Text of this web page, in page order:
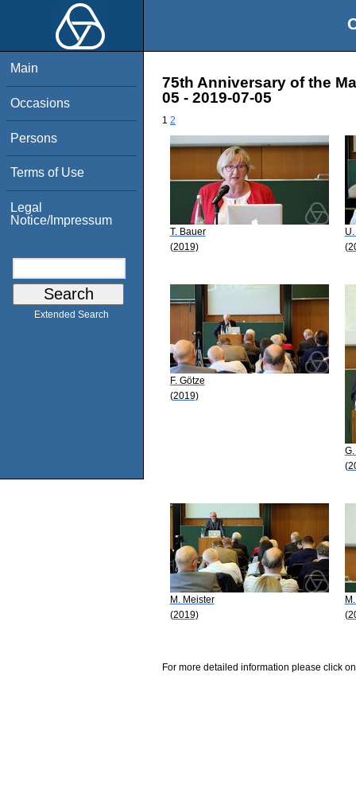
Main
Occasions
Persons
Terms of Use
Legal
Notice/Impressum
Extended Search
75th Anniversary of the
05 - 2019-07-05
1 2
T. Bauer
(2019)
F. Götze
(2019)
M. Meister
(2019)
For more detailed information please click